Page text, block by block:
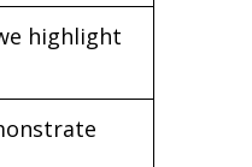
highlight